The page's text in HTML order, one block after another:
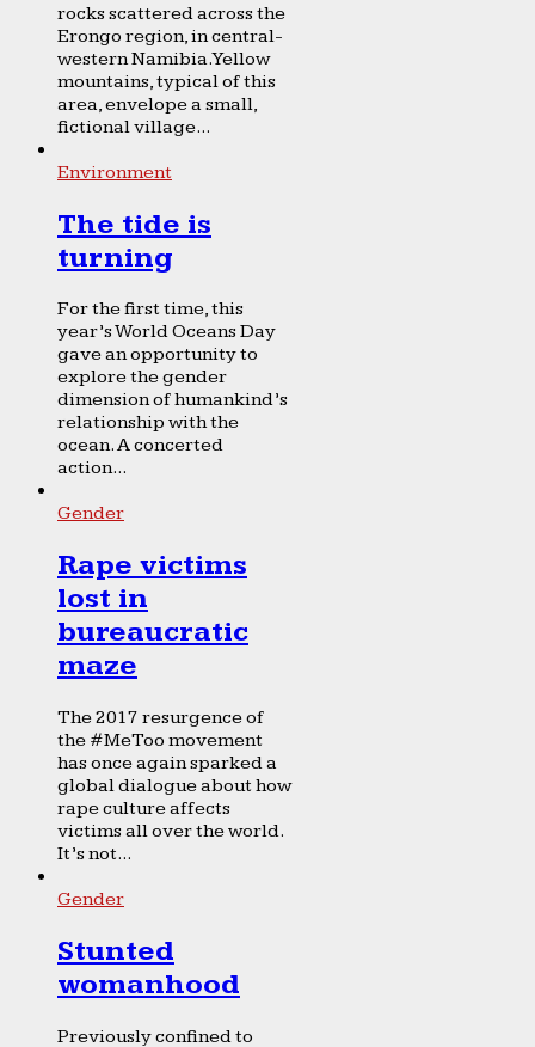
rocks scattered across the
Erongo region, in central-
western Namibia. Yellow
mountains, typical of this
area, envelope a small,
fictional village...
Environment
The tide is
turning
For the first time, this
year’s World Oceans Day
gave an opportunity to
explore the gender
dimension of humankind’s
relationship with the
ocean. A concerted
action...
Gender
Rape victims
lost in
bureaucratic
maze
The 2017 resurgence of
the #MeToo movement
has once again sparked a
global dialogue about how
rape culture affects
victims all over the world.
It’s not...
Gender
Stunted
womanhood
Previously confined to